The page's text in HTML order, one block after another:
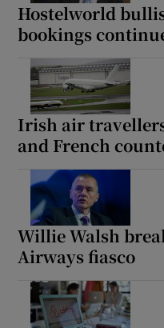
Hostelworld
bookings
Irish air
and French
Willie Walsh
Airways fiasco